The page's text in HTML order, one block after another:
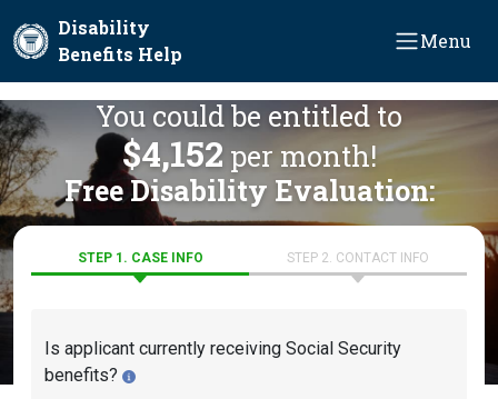
Disability
Benefits Help
Menu
You could be entitled to
$4,152 per month!
Free Disability Evaluation:
STEP 1. CASE INFO STEP 2. CONTACT INFO
Is applicant currently receiving Social Security
benefits?